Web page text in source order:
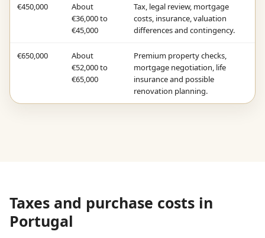
€450,000
About
€36,000 to
€45,000
Tax, legal review, mortgage
costs, insurance, valuation
differences and contingency.
€650,000
About
€52,000 to
€65,000
Premium property checks,
mortgage negotiation, life
insurance and possible
renovation planning.
Taxes and purchase costs in
Portugal